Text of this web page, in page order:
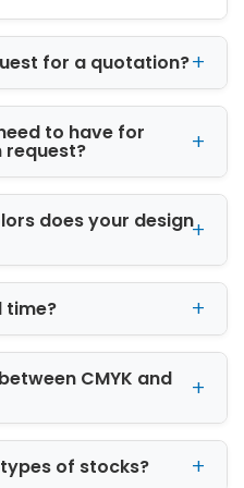
packaging needs.
and attractive food
may need elegant
A clothing business
An e-
durable mailer
safe during delivery.
AZ services
including
bakery items,
electronics, toys,
is modern, simple,
we can create
product and
for a quotation?
to have for
does your design
time?
CMYK and
of stocks?